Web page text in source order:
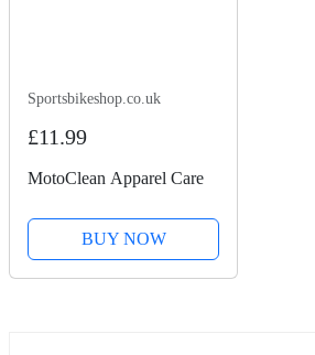
Sportsbikeshop.co.uk
£11.99
MotoClean Apparel Care
BUY NOW